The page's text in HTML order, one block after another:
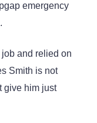
emergency
and relied on
Smith is not
give him just